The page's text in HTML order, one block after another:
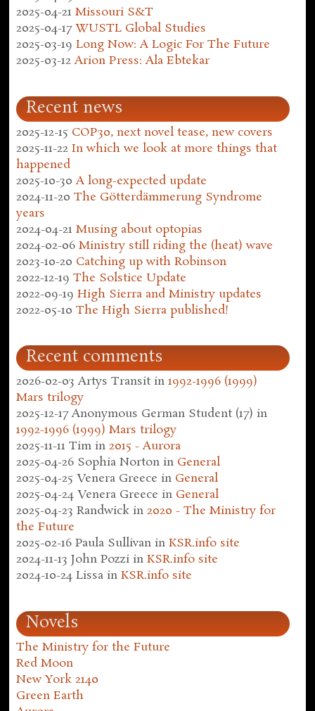
2025-04-21 Missouri S&T
2025-04-17 WUSTL Global Studies
2025-03-19 Long Now: A Logic For The Future
2025-03-12 Arion Press: Ala Ebtekar
Recent news
2025-12-15 COP30, next novel tease, new covers
2025-11-22 In which we look at more things that
happened
2025-10-30 A long-expected update
2024-11-20 The Götterdämmerung Syndrome
years
2024-04-21 Musing about optopias
2024-02-06 Ministry still riding the (heat) wave
2023-10-20 Catching up with Robinson
2022-12-19 The Solstice Update
2022-09-19 High Sierra and Ministry updates
2022-05-10 The High Sierra published!
Recent comments
2026-02-03 Artys Transit in1992-1996 (1999)
Mars trilogy
2025-12-17 Anonymous German Student (17) in
1992-1996 (1999) Mars trilogy
2025-11-11 Tim in2015 - Aurora
2025-04-26 Sophia Norton in General
2025-04-25 Venera Greece in General
2025-04-24 Venera Greece in General
2025-04-23 Randwick in2020 - The Ministry for
the Future
2025-02-16 Paula Sullivan inKSR.info site
2024-11-13 John Pozzi inKSR.info site
2024-10-24 Lissa inKSR.info site
Novels
The Ministry for the Future
Red Moon
New York 2140
Green Earth